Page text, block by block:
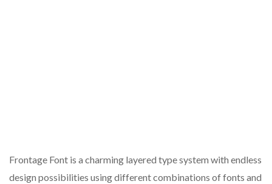
Frontage Font is a charming layered type system with endless
design possibilities using different combinations of fonts and